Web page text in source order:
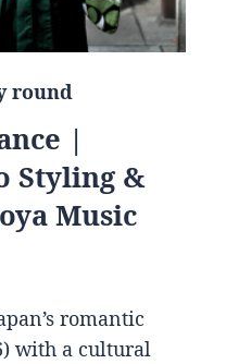
round
|
Styling &
Music
romantic
with a cultural